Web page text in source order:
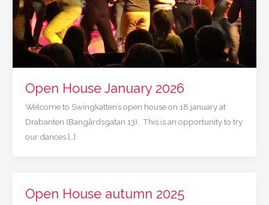
Open House January 2026
Welcome to Swingkatten’s open house on 18 january at
Drabanten (Bangårdsgatan 13). This is an opportunity to try
our dances […]
Open House autumn 2025